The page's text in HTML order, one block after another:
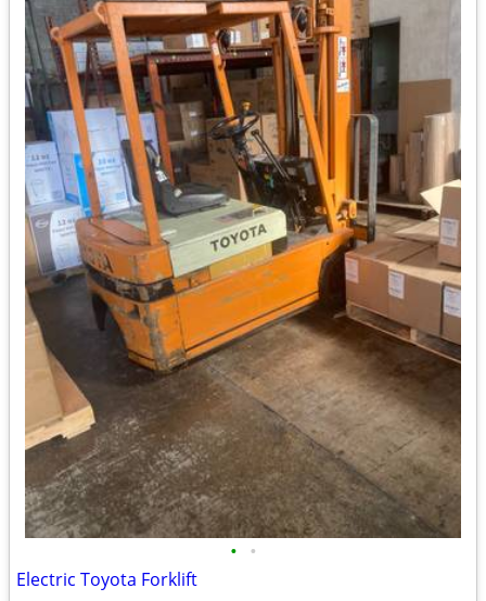
• •
Electric Toyota Forklift